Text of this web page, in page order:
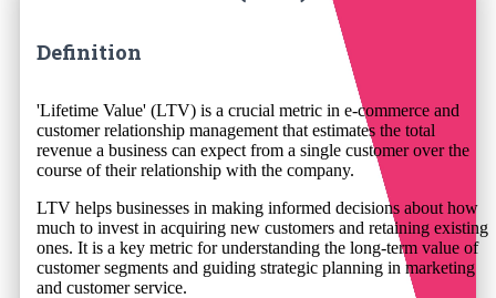
Definition
'Lifetime Value' (LTV) is a crucial metric in e-commerce and
customer relationship management that estimates the total
revenue a business can expect from a single customer over the
course of their relationship with the company.
LTV helps businesses in making informed decisions about how
much to invest in acquiring new customers and retaining existing
ones. It is a key metric for understanding the long-term value of
customer segments and guiding strategic planning in marketing
and customer service.